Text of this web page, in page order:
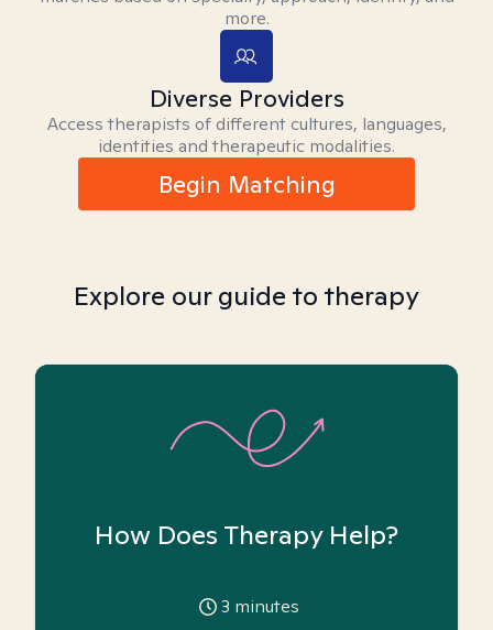
more.
Diverse Providers
Access therapists of different cultures, languages,
identities and therapeutic modalities.
Begin Matching
Explore our guide to therapy
How Does Therapy Help?
3 minutes